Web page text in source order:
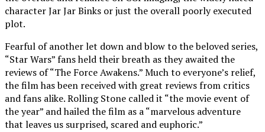
character Jar Jar Binks or just the overall poorly executed
plot.
Fearful of another let down and blow to the beloved series,
“Star Wars” fans held their breath as they awaited the
reviews of “The Force Awakens.” Much to everyone’s relief,
the film has been received with great reviews from critics
and fans alike. Rolling Stone called it “the movie event of
the year” and hailed the film as a “marvelous adventure
that leaves us surprised, scared and euphoric.”